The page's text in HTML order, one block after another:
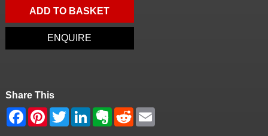
ADD TO BASKET
ENQUIRE
Share This